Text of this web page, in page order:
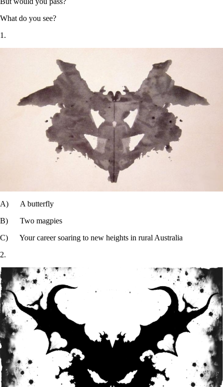
What do you see?
1.
A) A butterfly
B) Two magpies
C) Your career soaring to new heights in rural Australia
2.